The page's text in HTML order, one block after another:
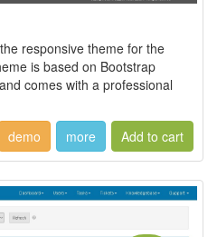
responsive theme for the
is based on Bootstrap
comes with a professional
demo
more